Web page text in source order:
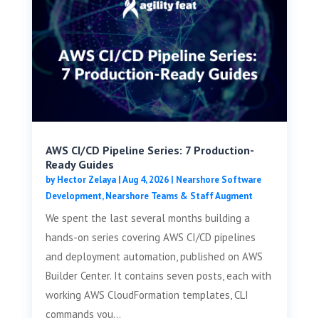
AWS CI/CD Pipeline Series: 7 Production-
Ready Guides
byHector Zelaya|Aug 4, 2026| Nearshore Software
Development,Nearshore Teams & Staff Augment
We spent the last several months building a
hands-on series covering AWS CI/CD pipelines
and deployment automation, published on AWS
Builder Center. It contains seven posts, each with
working AWS CloudFormation templates, CLI
commands you...